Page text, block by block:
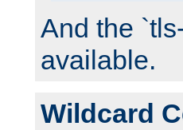
And the
available.
Wildcard